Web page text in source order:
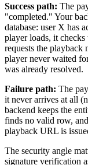
Success path: The
"completed." Your
database: user X has
player loads, it
requests the
player never waited
was already resolved.
Failure path: The
it never arrives at all
backend keeps the
finds no valid row,
playback URL is
The security angle
signature verification